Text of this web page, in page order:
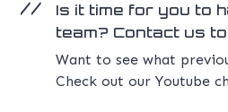
Is it time for you to
team? Contact us
Want to see what
Check out our Youtube